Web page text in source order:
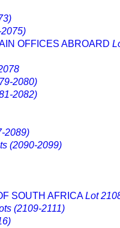
OFFICES ABROARD
2080)
2082)
2089)
(2090-2099)
SOUTH AFRICALot
(2109-2111)